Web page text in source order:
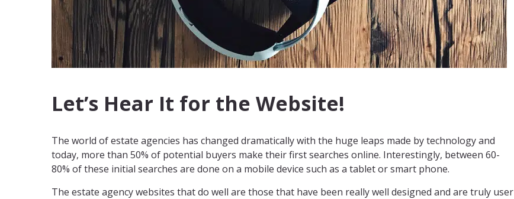
Let’s Hear It for the Website!
The world of estate agencies has changed dramatically with the huge leaps made by technology and
today, more than 50% of potential buyers make their first searches online. Interestingly, between 60-
80% of these initial searches are done on a mobile device such as a tablet or smart phone.
The estate agency websites that do well are those that have been really well designed and are truly user